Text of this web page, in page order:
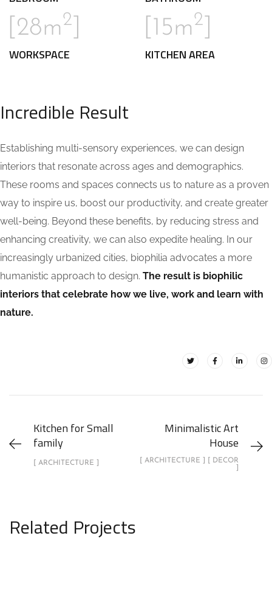
[28m2
WORKSPACE
[15m2
KITCHEN AREA
Incredible Result
Establishing multi-sensory experiences, we can design
interiors that resonate across ages and demographics.
These rooms and spaces connects us to nature as a proven
way to inspire us, boost our productivity, and create greater
well-being. Beyond these benefits, by reducing stress and
enhancing creativity, we can also expedite healing. In our
increasingly urbanized cities, biophilia advocates a more
humanistic approach to design. The result is biophilic
interiors that celebrate how we live, work and learn with
nature.
Kitchen for Small
family
[ ARCHITECTURE ]
Minimalistic Art
House
[ ARCHITECTURE ] [ DECOR
Related Projects
Stylish Family Appartment